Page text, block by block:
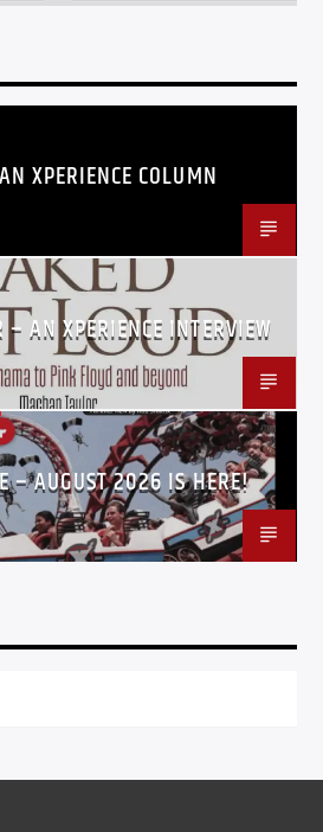
XPERIENCE COLUMN
AN XPERIENCE INTERVIEW
– AUGUST 2026 IS HERE!